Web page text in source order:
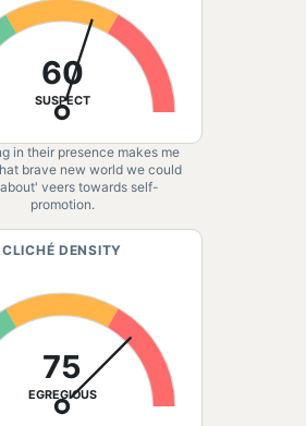
60
SUSPECT
in their presence makes me
brave new world we could
veers towards self-
promotion.
CLICHÉ DENSITY
75
EGREGIOUS